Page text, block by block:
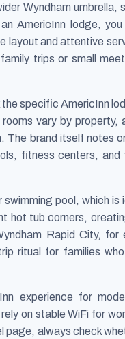
Wyndham umbrella,
AmericInn lodge,
layout and attentive
trips or small
specific AmericInn
vary by
brand itself notes
fitness centers,
pool, which
hot tub corners,
Rapid City, for
ritual for families
experience for
on stable WiFi for
page, always check